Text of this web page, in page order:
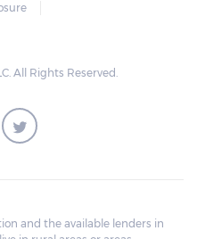
All Rights Reserved.
and the available lenders in